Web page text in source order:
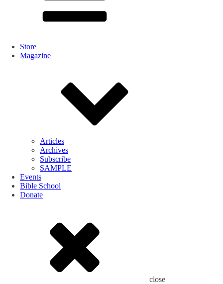
Store
Magazine
Articles
Archives
Subscribe
SAMPLE
Events
Bible School
Donate
close